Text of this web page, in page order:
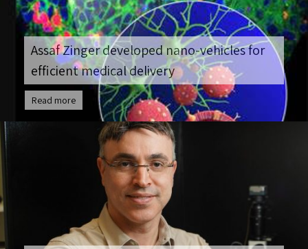
Assaf Zinger developed nano-vehicles for
efficient medical delivery
Read more